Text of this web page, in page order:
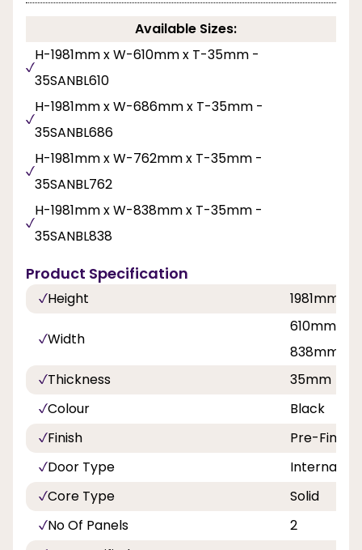
Available Sizes:
H-1981mm x W-610mm x T-35mm -
35SANBL610
H-1981mm x W-686mm x T-35mm -
35SANBL686
H-1981mm x W-762mm x T-35mm -
35SANBL762
H-1981mm x W-838mm x T-35mm -
35SANBL838
Product Specification
Height 1981mm
Width
610mm,
838mm
Thickness
35mm
Colour
Black
Finish
Pre-
Door Type
Internal
Core Type
Solid
No Of Panels
2